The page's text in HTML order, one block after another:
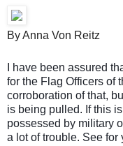
By Anna Von Reitz
I have been assured
for the Flag Officers of
corroboration of that,
is being pulled. If this
possessed by military
a lot of trouble. See for